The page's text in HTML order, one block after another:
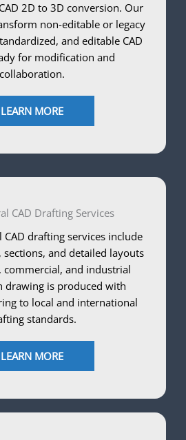
2D to 3D conversion. Our
non-editable or legacy
and editable CAD
for modification and
collaboration.
LEARN MORE
CAD Drafting Services
drafting services include
sections, and detailed layouts
and industrial
drawing is produced with
to local and international
standards.
LEARN MORE